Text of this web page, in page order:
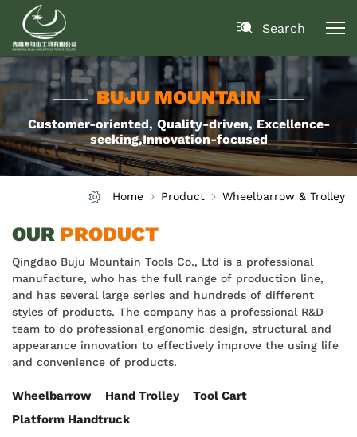
Search
BUJU MOUNTAIN
Customer-oriented, Quality-driven, Excellence-
seeking,Innovation-focused
Home Product Wheelbarrow & Trolley
OURPRODUCT
Qingdao Buju Mountain Tools Co., Ltd is a professional
manufacture, who has the full range of production line,
and has several large series and hundreds of different
styles of products. The company has a professional R&D
team to do professional ergonomic design, structural and
appearance innovation to effectively improve the using life
and convenience of products.
Wheelbarrow Hand Trolley
Tool Cart
Platform Handtruck